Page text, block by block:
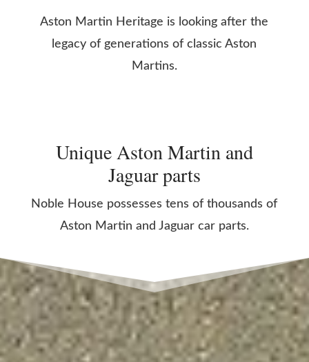
Aston Martin Heritage is looking after the
legacy of generations of classic Aston
Martins.
Unique Aston Martin and
Jaguar parts
Noble House possesses tens of thousands of
Aston Martin and Jaguar car parts.